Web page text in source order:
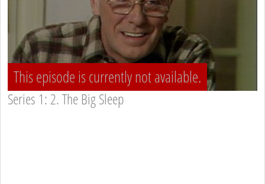
This episode is currently not available.
Series 1: 2. The Big Sleep